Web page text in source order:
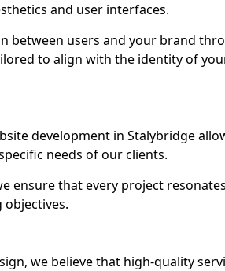
and user interfaces.
between users and your brand
to align with the identity of
development in Stalybridge
needs of our clients.
ensure that every project
we believe that high-quality